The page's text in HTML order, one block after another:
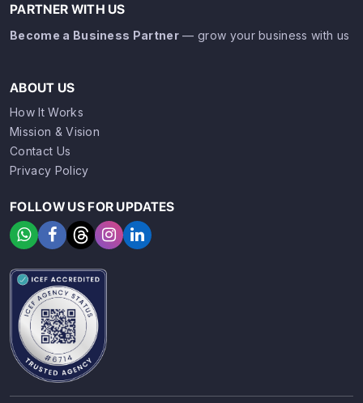
PARTNER WITH US
Become a Business Partner — grow your business with us
ABOUT US
How It Works
Mission & Vision
Contact Us
Privacy Policy
FOLLOW US FOR UPDATES